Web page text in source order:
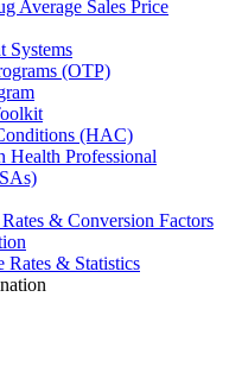
Average Sales Price
Systems
(OTP)
(HAC)
Health Professional
& Conversion Factors
Rates & Statistics